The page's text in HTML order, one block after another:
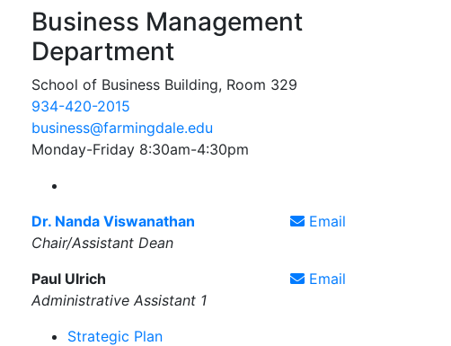
Business Management
Department
School of Business Building, Room 329
934-420-2015
business@farmingdale.edu
Monday-Friday 8:30am-4:30pm
Email
Dr. Nanda Viswanathan
Chair/Assistant Dean
Email
Paul Ulrich
Administrative Assistant 1
Strategic Plan